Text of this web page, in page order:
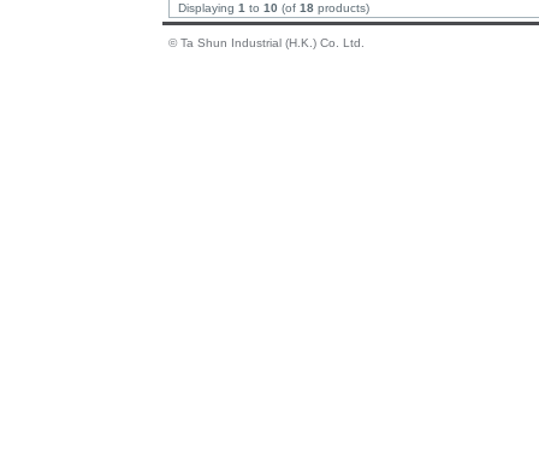
Displaying 1 to 10 (of 18 products)
© Ta Shun Industrial (H.K.) Co. Ltd.